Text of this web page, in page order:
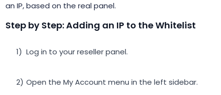
an IP, based on the real panel.
Step by Step: Adding an IP to the Whitelist
Log in to your reseller panel.
Open the My Account menu in the left sidebar.